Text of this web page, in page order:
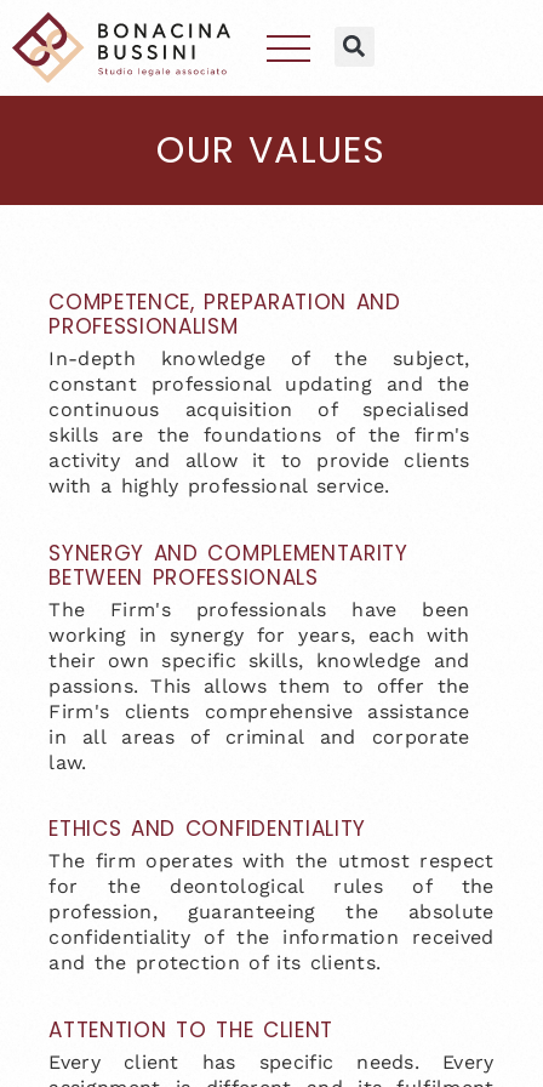
OUR VALUES
COMPETENCE, PREPARATION AND
PROFESSIONALISM
In-depth knowledge of the subject,
constant professional updating and the
continuous acquisition of specialised
skills are the foundations of the firm's
activity and allow it to provide clients
with a highly professional service.
SYNERGY AND COMPLEMENTARITY
BETWEEN PROFESSIONALS
The Firm's professionals have been
working in synergy for years, each with
their own specific skills, knowledge and
passions. This allows them to offer the
Firm's clients comprehensive assistance
in all areas of criminal and corporate
law.
ETHICS AND CONFIDENTIALITY
The firm operates with the utmost respect
for the deontological rules of the
profession, guaranteeing the absolute
confidentiality of the information received
and the protection of its clients.
ATTENTION TO THE CLIENT
Every client has specific needs. Every